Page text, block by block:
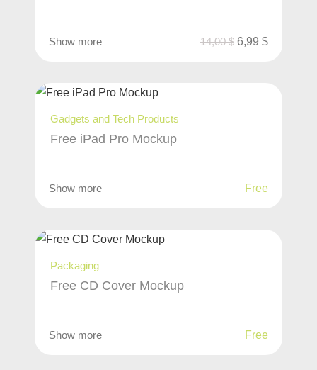
Show more 14,00$ 6,99 $
Gadgets and Tech Products
Free iPad Pro Mockup
Show more Free
Packaging
Free CD Cover Mockup
Show more Free